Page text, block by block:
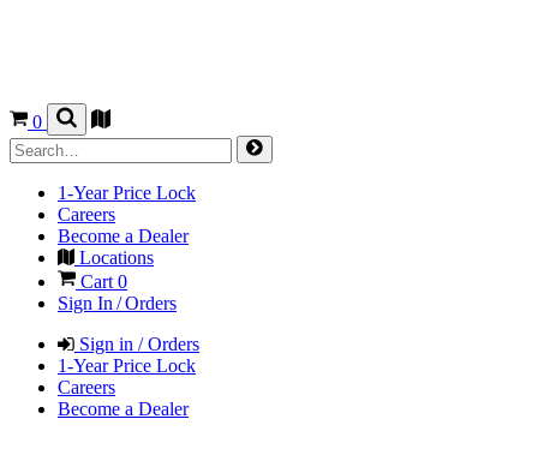
0
1-Year Price Lock
Careers
Become a Dealer
Locations
Cart 0
Sign In / Orders
Sign in / Orders
1-Year Price Lock
Careers
Become a Dealer